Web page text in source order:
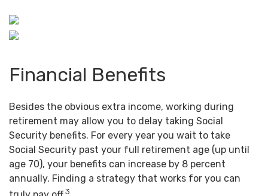
Financial Benefits
Besides the obvious extra income, working during
retirement may allow you to delay taking Social
Security benefits. For every year you wait to take
Social Security past your full retirement age (up until
age 70), your benefits can increase by 8 percent
annually. Finding a strategy that works for you can
3